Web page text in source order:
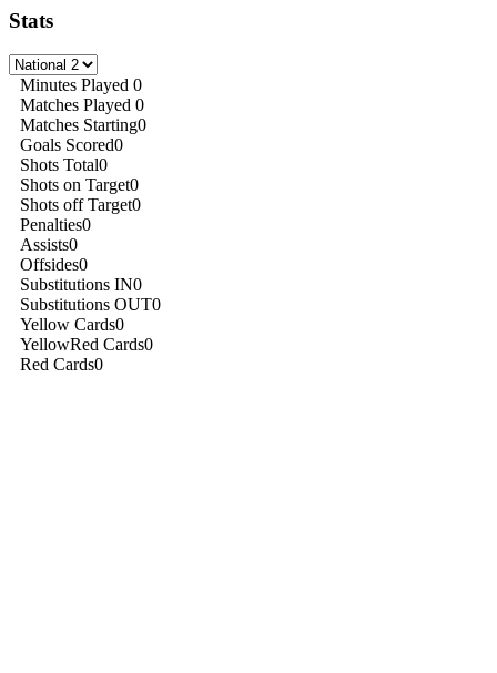
Stats
Minutes Played 0
Matches Played 0
Matches Starting0
Goals Scored0
Shots Total0
Shots on Target0
Shots off Target0
Penalties0
Assists0
Offsides0
Substitutions IN0
Substitutions OUT0
Yellow Cards0
YellowRed Cards0
Red Cards0